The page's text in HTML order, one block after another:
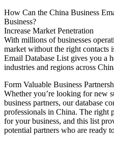
How Can the China Business
Business?
Increase Market Penetration
With millions of businesses
market without the right contacts
Email Database List gives you a
industries and regions across
Form Valuable Business
Whether you’re looking for new
business partners, our database
professionals in China. The right
for your business, and this list
potential partners who are ready